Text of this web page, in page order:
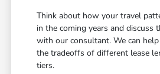
Think about how your travel
in the coming years and discuss
with our consultant. We can
the tradeoffs of different lease
tiers.